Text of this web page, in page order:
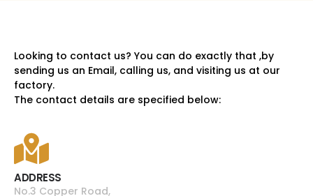
Looking to contact us? You can do exactly that ,by
sending us an Email, calling us, and visiting us at our
factory.
The contact details are specified below:
ADDRESS
No.3 Copper Road,